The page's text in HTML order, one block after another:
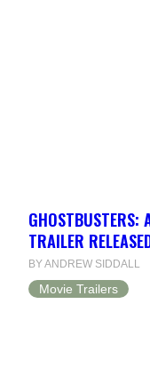
GHOSTBUSTERS:
TRAILER
BY ANDREW SIDDALL
Movie Trailers